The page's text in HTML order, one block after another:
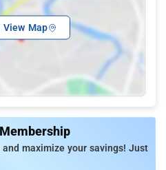
View Map
Membership
maximize your savings! Just